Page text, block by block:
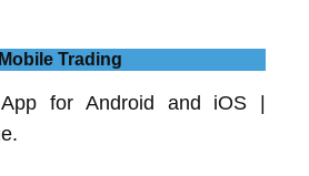
Mobile Trading
for Android and iOS |